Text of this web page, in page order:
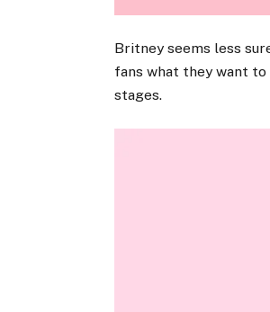
Britney seems less
fans what they want
stages.